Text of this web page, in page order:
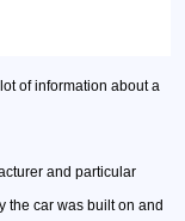
of information about a
and particular
the car was built on and